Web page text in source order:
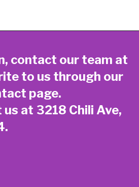
contact our team at
to us through our
page.
at 3218 Chili Ave,